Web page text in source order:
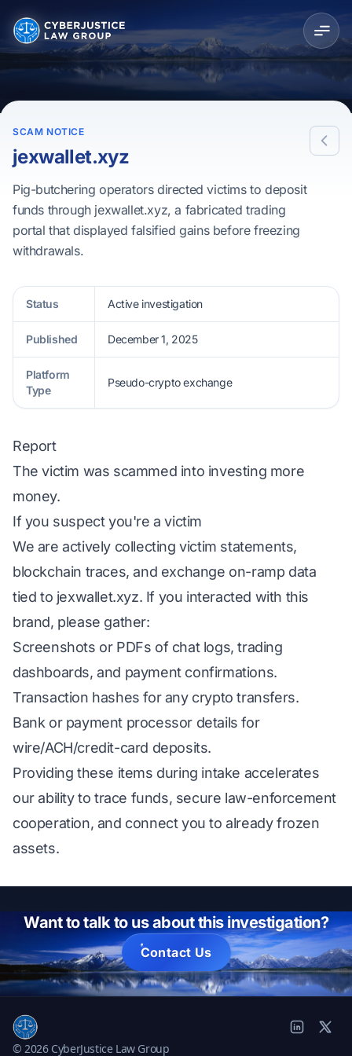
SCAM NOTICE
jexwallet.xyz
Pig-butchering operators directed victims to deposit
funds through jexwallet.xyz, a fabricated trading
portal that displayed falsified gains before freezing
withdrawals.
Status Active investigation
Published December 1, 2025
Platform
Type
Pseudo-crypto exchange
Report
The victim was scammed into investing more
money.
If you suspect you're a victim
We are actively collecting victim statements,
blockchain traces, and exchange on-ramp data
tied to jexwallet.xyz. If you interacted with this
brand, please gather:
Screenshots or PDFs of chat logs, trading
dashboards, and payment confirmations.
Transaction hashes for any crypto transfers.
Bank or payment processor details for
wire/ACH/credit-card deposits.
Providing these items during intake accelerates
our ability to trace funds, secure law-enforcement
cooperation, and connect you to already frozen
assets.
Want to talk to us about this investigation?
Contact Us
© 2026 CyberJustice Law Group